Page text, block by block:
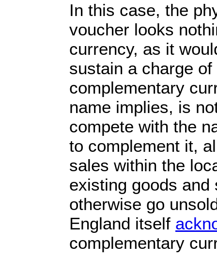
In this case, the
voucher looks
currency, as it
sustain a charge
complementary
name implies, is
compete with the
to complement it,
sales within the
existing goods
otherwise go
England itself
complementary